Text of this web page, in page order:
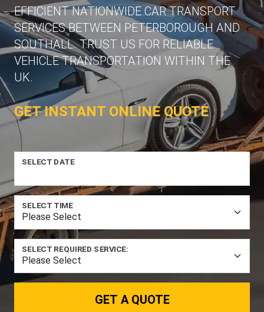
EFFICIENT NATIONWIDE CAR TRANSPORT
SERVICES BETWEEN PETERBOROUGH AND
SOUTHALL. TRUST US FOR RELIABLE
VEHICLE TRANSPORTATION WITHIN THE
UK.
GET INSTANT ONLINE QUOTE
SELECT DATE
SELECT TIME
SELECT REQUIRED SERVICE:
GET A QUOTE